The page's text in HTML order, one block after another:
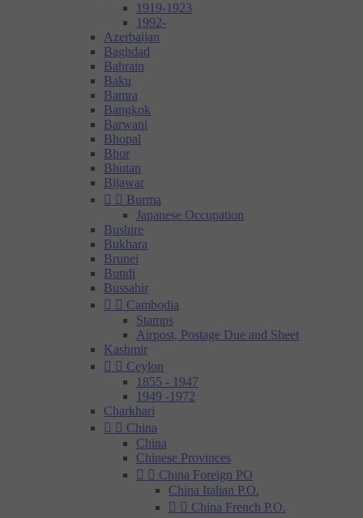
1919-1923
1992-
Azerbaijan
Baghdad
Bahrain
Baku
Bamra
Bangkok
Barwani
Bhopal
Bhor
Bhutan
Bijawar
  Burma
Japanese Occupation
Bushire
Bukhara
Brunei
Bundi
Bussahir
  Cambodia
Stamps
Airpost, Postage Due and Sheet
Kashmir
  Ceylon
1855 - 1947
1949 -1972
Charkhari
  China
China
Chinese Provinces
  China Foreign PO
China Italian P.O.
  China French P.O.